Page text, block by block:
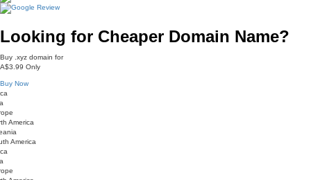
Looking for Cheaper Domain Name?
Buy .xyz domain for
A$3.99 Only
Buy Now
America
America